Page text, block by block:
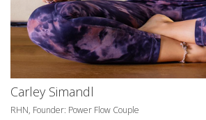
Carley Simandl
RHN, Founder: Power Flow Couple